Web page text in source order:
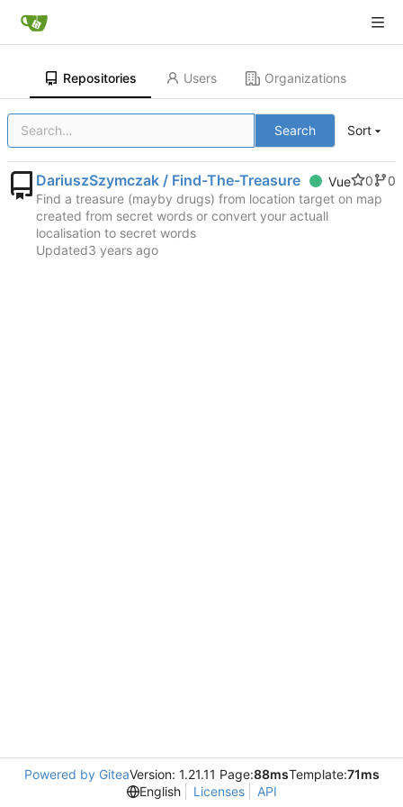
Repositories Users Organizations
Search Sort
DariuszSzymczak / Find-The-Treasure Vue 0
0
Find a treasure (mayby drugs) from location target on map
created from secret words or convert your actuall
localisation to secret words
Updated
Powered by GiteaVersion: 1.21.11 Page:88msTemplate:71ms
English
Licenses API